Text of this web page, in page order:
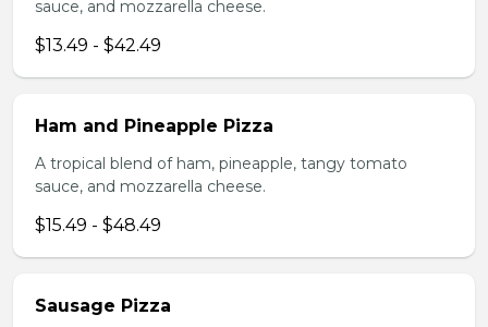
sauce, and mozzarella cheese.
$13.49 - $42.49
Ham and Pineapple Pizza
A tropical blend of ham, pineapple, tangy tomato
sauce, and mozzarella cheese.
$15.49 - $48.49
Sausage Pizza